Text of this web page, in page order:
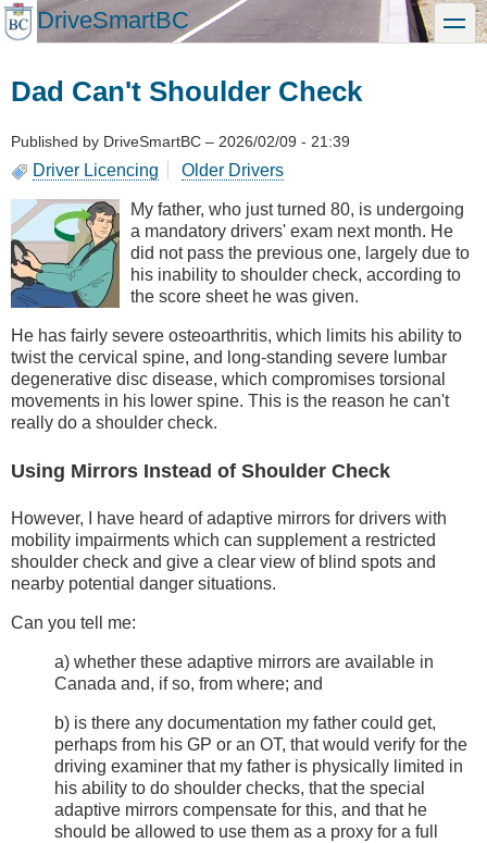
Skip
to
DriveSmartBC toggle
Dad Can't Shoulder Check
Published by DriveSmartBC – 2026/02/09 - 21:39
Driver Licencing Older Drivers
My father, who just turned 80, is undergoing
a mandatory drivers' exam next month. He
did not pass the previous one, largely due to
his inability to shoulder check, according to
the score sheet he was given.
He has fairly severe osteoarthritis, which limits his ability to
twist the cervical spine, and long-standing severe lumbar
degenerative disc disease, which compromises torsional
movements in his lower spine. This is the reason he can't
really do a shoulder check.
Using Mirrors Instead of Shoulder Check
However, I have heard of adaptive mirrors for drivers with
mobility impairments which can supplement a restricted
shoulder check and give a clear view of blind spots and
nearby potential danger situations.
Can you tell me:
a) whether these adaptive mirrors are available in
Canada and, if so, from where; and
b) is there any documentation my father could get,
perhaps from his GP or an OT, that would verify for the
driving examiner that my father is physically limited in
his ability to do shoulder checks, that the special
adaptive mirrors compensate for this, and that he
should be allowed to use them as a proxy for a full